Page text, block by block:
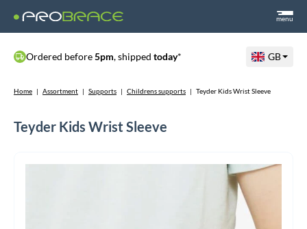
menu
Ordered before5pm, shipped today* GB
Home | Assortment | Supports | Childrens supports | Teyder Kids Wrist Sleeve
Teyder Kids Wrist Sleeve